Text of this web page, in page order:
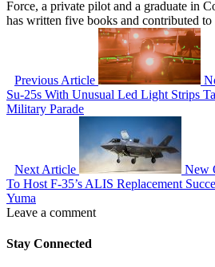
Force, a private pilot and a graduate in
has written five books and contributed to
Previous Article
Su-25s With Unusual Led Light Strips
Military Parade
Next Article
New
To Host F-35’s ALIS Replacement
Yuma
Leave a comment
Stay Connected